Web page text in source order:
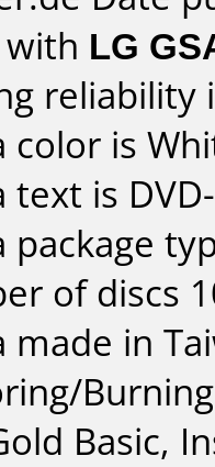
LG
reliability
color is
text is
package
of discs
made in
Basic,